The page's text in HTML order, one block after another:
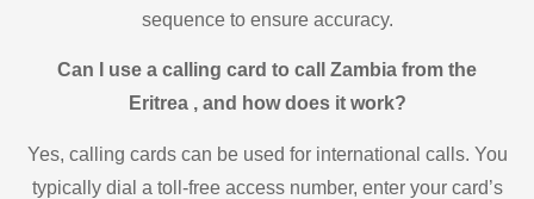
sequence to ensure accuracy.
Can I use a calling card to call Zambia from the
Eritrea , and how does it work?
Yes, calling cards can be used for international calls. You
typically dial a toll-free access number, enter your card’s